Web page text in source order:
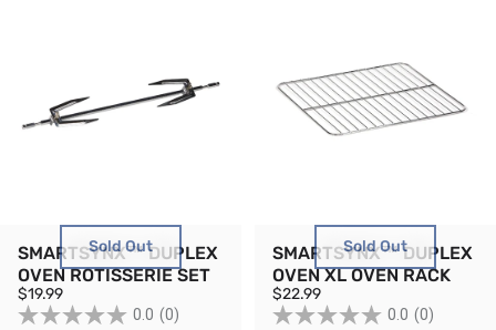
Sold Out
SMARTSYNX™ DUPLEX
OVEN ROTISSERIE SET
$19.99
0.0 (0)
Sold Out
SMARTSYNX™ DUPLEX
OVEN XL OVEN RACK
$22.99
0.0 (0)